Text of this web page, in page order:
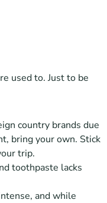
used to. Just to be
country brands due
bring your own. Stick
trip.
toothpaste lacks
and while